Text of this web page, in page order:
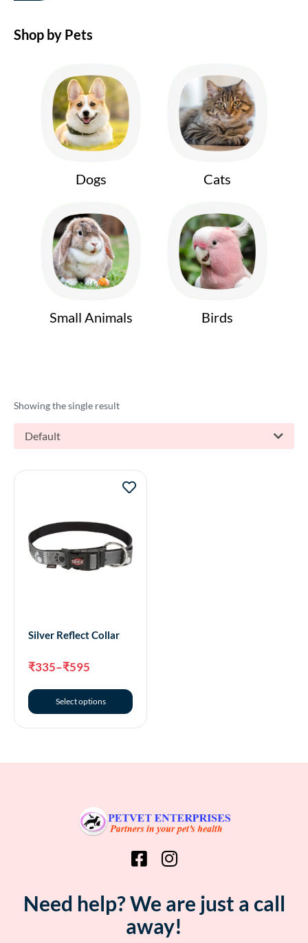
Shop by Pets
Dogs Cats
Small Animals Birds
Showing the single result
Default
Silver Reflect Collar
₹335–₹595
Select options
Need help? We are just a call
away!